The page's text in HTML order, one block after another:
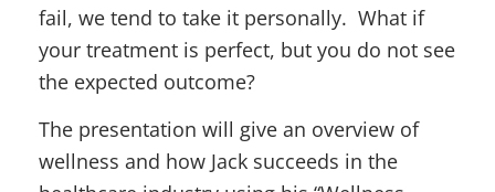
fail, we tend to take it personally. What if
your treatment is perfect, but you do not see
the expected outcome?
The presentation will give an overview of
wellness and how Jack succeeds in the